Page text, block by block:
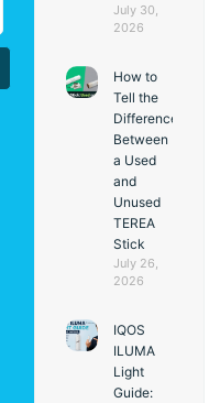
July 30,
2026
How to
Tell the
Difference
Between
a Used
and
Unused
TEREA
Stick
July 26,
2026
IQOS
ILUMA
Light
Guide: